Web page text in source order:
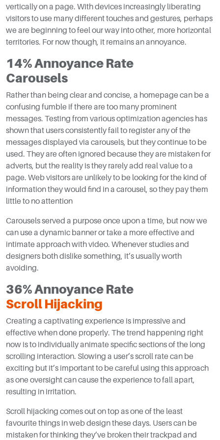
vertically on a page. With devices increasingly liberating
visitors to use many different touches and gestures, perhaps
we are beginning to feel our way into other, more horizontal
territories. For now though, it remains an annoyance.
14% Annoyance Rate
Carousels
Rather than being clear and concise, a homepage can be a
confusing fumble if there are too many prominent
messages. Testing from various optimization agencies has
shown that users consistently fail to register any of the
messages displayed via carousels, but they continue to be
used. They are often ignored because they are mistaken for
adverts, but the reality is they rarely add real value to a
page. Web visitors are unlikely to be looking for the kind of
information they would find in a carousel, so they pay them
little to no attention
Carousels served a purpose once upon a time, but now we
can use a dynamic banner or take a more effective and
intimate approach with video. Whenever studies and
designers both dislike something, it’s usually worth
avoiding.
36% Annoyance Rate
Scroll Hijacking
Creating a captivating experience is impressive and
effective when done properly. The trend happening right
now is to individually animate specific sections of the long
scrolling interaction. Slowing a user’s scroll rate can be
exciting but it’s important to be careful using this approach
as one oversight can cause the experience to fall apart,
resulting in irritation.
Scroll hijacking comes out on top as one of the least
favourite things in web design these days. Users can be
mistaken for thinking they’ve broken their trackpad and